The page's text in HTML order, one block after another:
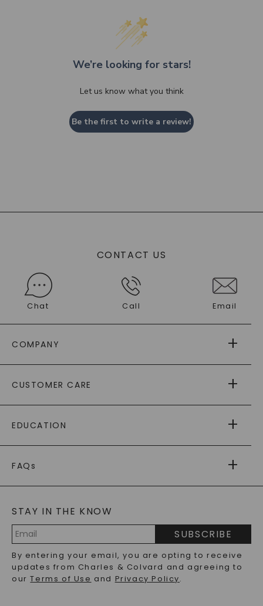
We’re looking for stars!
Let us know what you think
Be the first to write a review!
CONTACT US
Chat Call Email
COMPANY
AS SEEN IN
PAYING IT FORWARD
CUSTOMER CARE
RETURNS
PAYMENT OPTIONS
WARRANTY
EDUCATION
CAYDIA
BLOG
FAQs
LAB-GROWN DIAMONDS FAQS
PRECIOUS GEMSTONES FAQS
RECYCLED METALS FAQS
STAY IN THE KNOW
Address
SUBSCRIBE
By entering your email, you are opting to receive
updates from Charles & Colvard and agreeing to
ourTerms of Use and Privacy Policy.